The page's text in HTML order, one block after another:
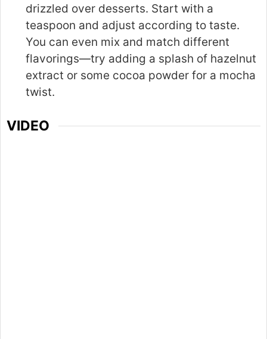
drizzled over desserts. Start with a
teaspoon and adjust according to taste.
You can even mix and match different
flavorings—try adding a splash of hazelnut
extract or some cocoa powder for a mocha
twist.
VIDEO